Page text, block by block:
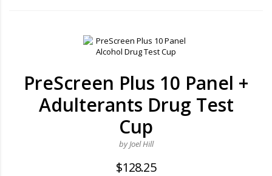
PreScreen Plus 10 Panel +
Adulterants Drug Test
Cup
by Joel Hill
$128.25